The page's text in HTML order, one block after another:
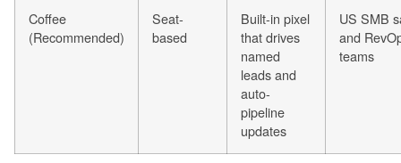
Coffee
(Recommended)
Seat-
based
Built-in pixel
that drives
named
leads and
auto-
pipeline
updates
US SMB
and
teams